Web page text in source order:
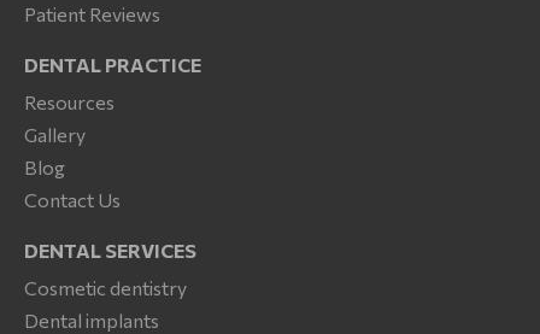
Patient Reviews
DENTAL PRACTICE
Resources
Gallery
Blog
Contact Us
DENTAL SERVICES
Cosmetic dentistry
Dental implants